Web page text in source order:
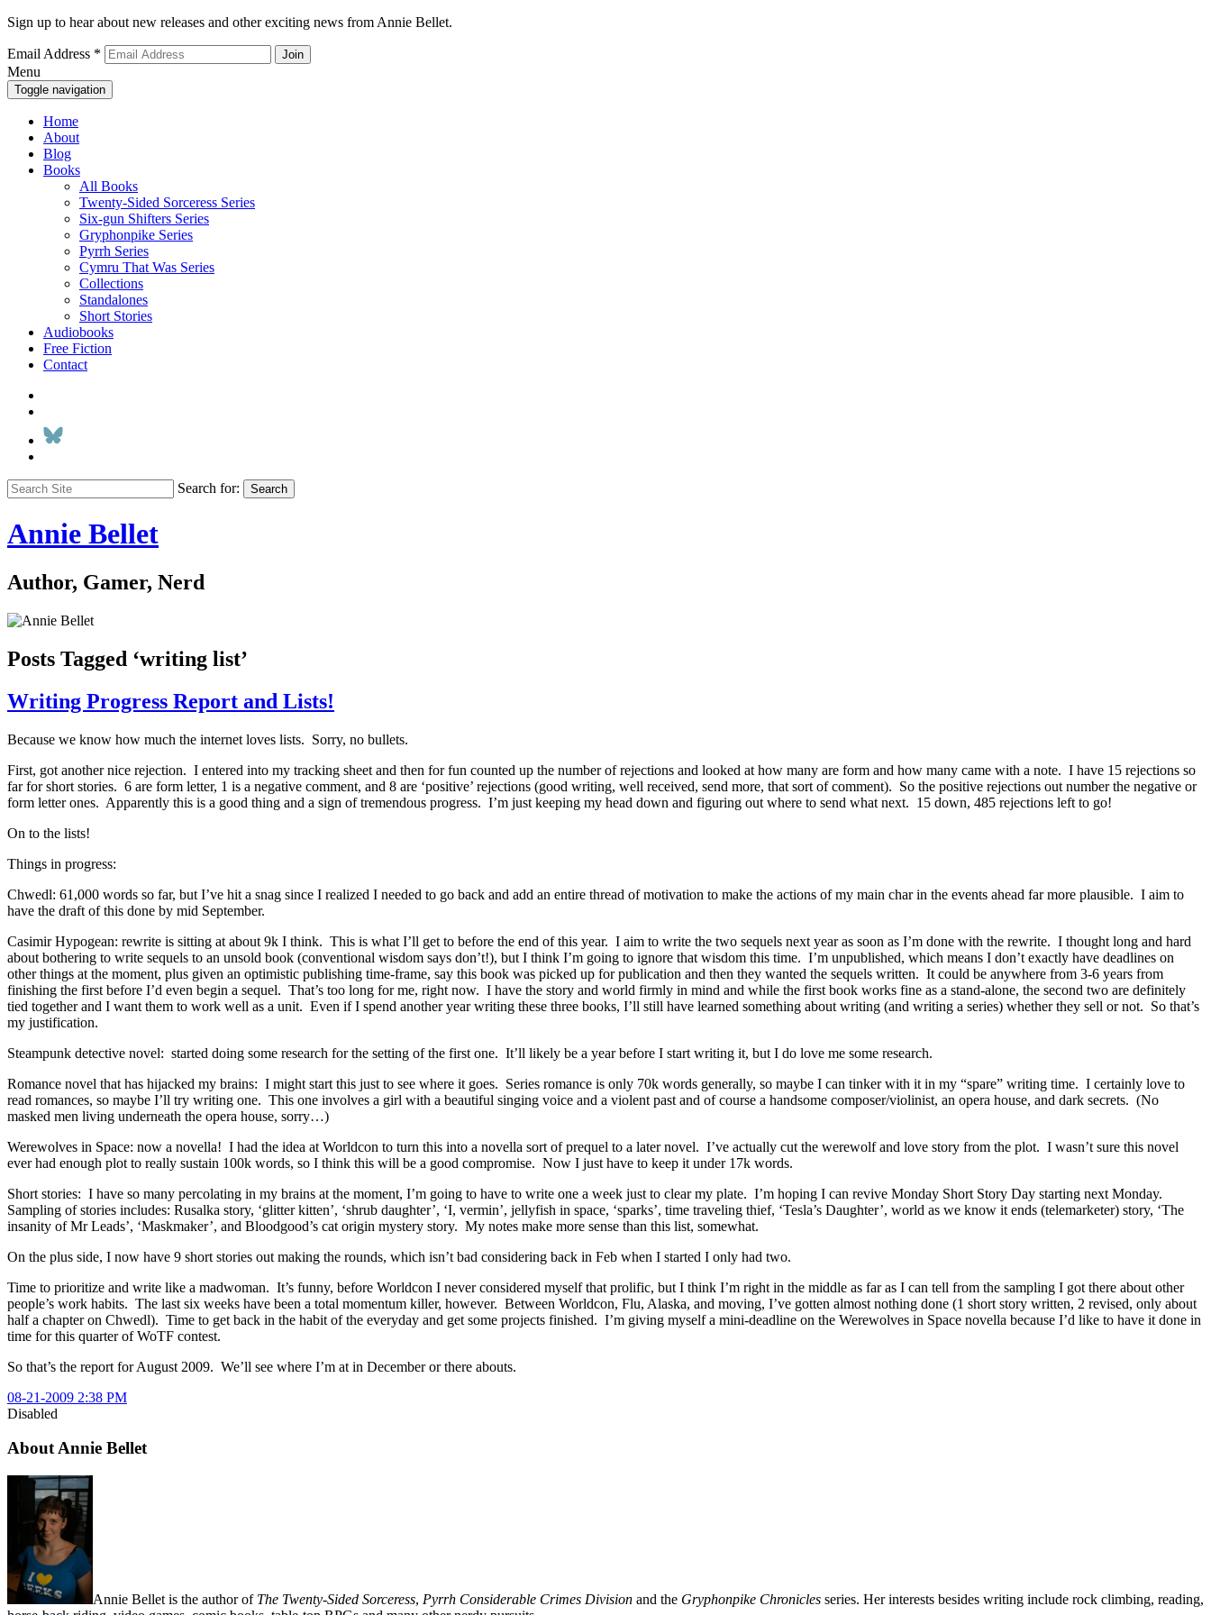
Sign up to hear about new releases and other exciting news from Annie Bellet.
Email Address *
Menu
Toggle navigation
Home
About
Blog
Books
All Books
Twenty-Sided Sorceress Series
Six-gun Shifters Series
Gryphonpike Series
Pyrrh Series
Cymru That Was Series
Collections
Standalones
Short Stories
Audiobooks
Free Fiction
Contact
Search for: Search
Annie Bellet
Author, Gamer, Nerd
Posts Tagged ‘writing list’
Writing Progress Report and Lists!
Because we know how much the internet loves lists. Sorry, no bullets.
First, got another nice rejection. I entered into my tracking sheet and then for fun counted up the number of rejections and looked at how many are form and how many came with a note. I have 15 rejections so
far for short stories. 6 are form letter, 1 is a negative comment, and 8 are ‘positive’ rejections (good writing, well received, send more, that sort of comment). So the positive rejections out number the negative or
form letter ones. Apparently this is a good thing and a sign of tremendous progress. I’m just keeping my head down and figuring out where to send what next. 15 down, 485 rejections left to go!
On to the lists!
Things in progress:
Chwedl: 61,000 words so far, but I’ve hit a snag since I realized I needed to go back and add an entire thread of motivation to make the actions of my main char in the events ahead far more plausible. I aim to
have the draft of this done by mid September.
Casimir Hypogean: rewrite is sitting at about 9k I think. This is what I’ll get to before the end of this year. I aim to write the two sequels next year as soon as I’m done with the rewrite. I thought long and hard
about bothering to write sequels to an unsold book (conventional wisdom says don’t!), but I think I’m going to ignore that wisdom this time. I’m unpublished, which means I don’t exactly have deadlines on
other things at the moment, plus given an optimistic publishing time-frame, say this book was picked up for publication and then they wanted the sequels written. It could be anywhere from 3-6 years from
finishing the first before I’d even begin a sequel. That’s too long for me, right now. I have the story and world firmly in mind and while the first book works fine as a stand-alone, the second two are definitely
tied together and I want them to work well as a unit. Even if I spend another year writing these three books, I’ll still have learned something about writing (and writing a series) whether they sell or not. So that’s
my justification.
Steampunk detective novel: started doing some research for the setting of the first one. It’ll likely be a year before I start writing it, but I do love me some research.
Romance novel that has hijacked my brains: I might start this just to see where it goes. Series romance is only 70k words generally, so maybe I can tinker with it in my “spare” writing time. I certainly love to
read romances, so maybe I’ll try writing one. This one involves a girl with a beautiful singing voice and a violent past and of course a handsome composer/violinist, an opera house, and dark secrets. (No
masked men living underneath the opera house, sorry…)
Werewolves in Space: now a novella! I had the idea at Worldcon to turn this into a novella sort of prequel to a later novel. I’ve actually cut the werewolf and love story from the plot. I wasn’t sure this novel
ever had enough plot to really sustain 100k words, so I think this will be a good compromise. Now I just have to keep it under 17k words.
Short stories: I have so many percolating in my brains at the moment, I’m going to have to write one a week just to clear my plate. I’m hoping I can revive Monday Short Story Day starting next Monday.
Sampling of stories includes: Rusalka story, ‘glitter kitten’, ‘shrub daughter’, ‘I, vermin’, jellyfish in space, ‘sparks’, time traveling thief, ‘Tesla’s Daughter’, world as we know it ends (telemarketer) story, ‘The
insanity of Mr Leads’, ‘Maskmaker’, and Bloodgood’s cat origin mystery story. My notes make more sense than this list, somewhat.
On the plus side, I now have 9 short stories out making the rounds, which isn’t bad considering back in Feb when I started I only had two.
Time to prioritize and write like a madwoman. It’s funny, before Worldcon I never considered myself that prolific, but I think I’m right in the middle as far as I can tell from the sampling I got there about other
people’s work habits. The last six weeks have been a total momentum killer, however. Between Worldcon, Flu, Alaska, and moving, I’ve gotten almost nothing done (1 short story written, 2 revised, only about
half a chapter on Chwedl). Time to get back in the habit of the everyday and get some projects finished. I’m giving myself a mini-deadline on the Werewolves in Space novella because I’d like to have it done in
time for this quarter of WoTF contest.
So that’s the report for August 2009. We’ll see where I’m at in December or there abouts.
08-21-2009 2:38 PM
Disabled
About Annie Bellet
Annie Bellet is the author of The Twenty-Sided Sorceress, Pyrrh Considerable Crimes Division and the Gryphonpike Chronicles series. Her interests besides writing include rock climbing, reading,